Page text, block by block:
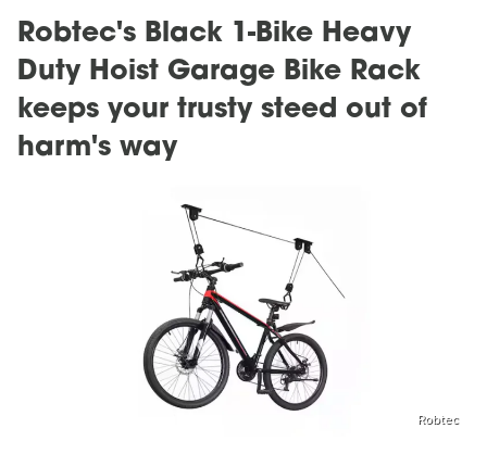
Robtec's Black 1-Bike Heavy
Duty Hoist Garage Bike Rack
keeps your trusty steed out of
harm's way
Robtec